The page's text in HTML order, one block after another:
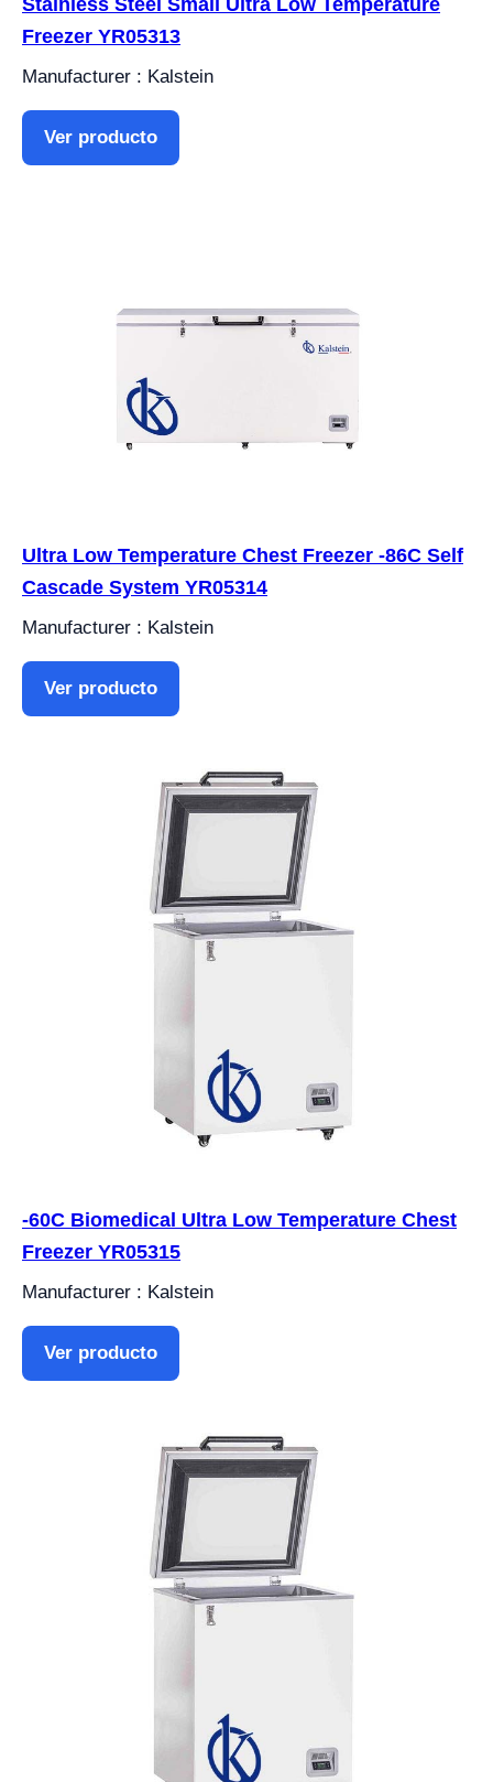
Freezer YR05313
Manufacturer : Kalstein
Ver producto
Ultra Low Temperature Chest Freezer -86C Self
Cascade System YR05314
Manufacturer : Kalstein
Ver producto
-60C Biomedical Ultra Low Temperature Chest
Freezer YR05315
Manufacturer : Kalstein
Ver producto